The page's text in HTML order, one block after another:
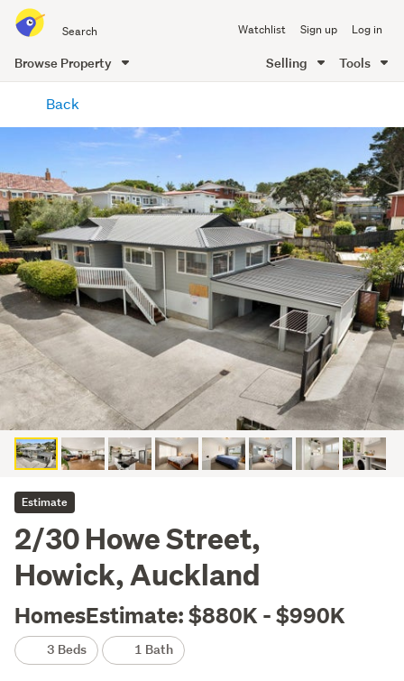
all
of
Me
Watchlist Sign up Log in
Browse Property Selling Tools
content
Back
Estimate
2/30 Howe Street,
Howick, Auckland
HomesEstimate: $880K - $990K
3 Beds 1 Bath